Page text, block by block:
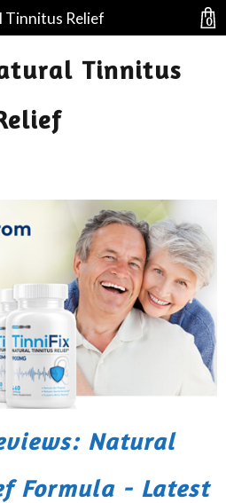
Tinnitus Relief
Tinnitus
Natural
Formula - Latest
0